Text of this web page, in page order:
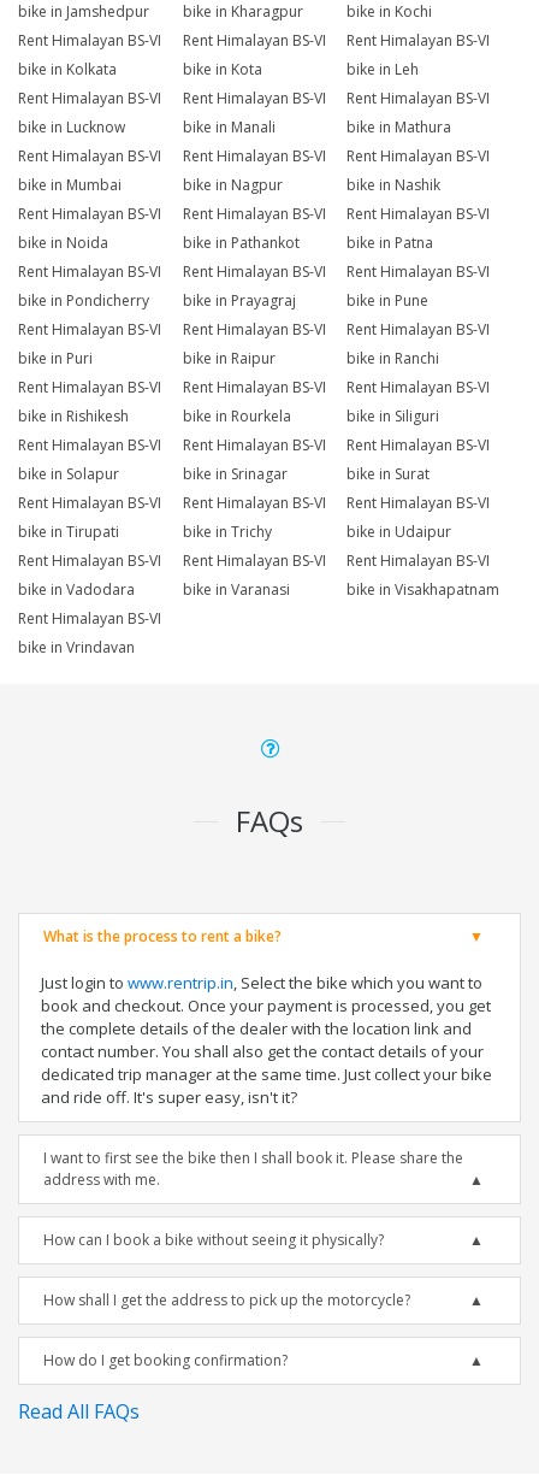
bike in Jamshedpur
bike in Kharagpur
bike in Kochi
Rent Himalayan BS-VI
bike in Kolkata
Rent Himalayan BS-VI
bike in Kota
Rent Himalayan BS-VI
bike in Leh
Rent Himalayan BS-VI
bike in Lucknow
Rent Himalayan BS-VI
bike in Manali
Rent Himalayan BS-VI
bike in Mathura
Rent Himalayan BS-VI
bike in Mumbai
Rent Himalayan BS-VI
bike in Nagpur
Rent Himalayan BS-VI
bike in Nashik
Rent Himalayan BS-VI
bike in Noida
Rent Himalayan BS-VI
bike in Pathankot
Rent Himalayan BS-VI
bike in Patna
Rent Himalayan BS-VI
bike in Pondicherry
Rent Himalayan BS-VI
bike in Prayagraj
Rent Himalayan BS-VI
bike in Pune
Rent Himalayan BS-VI
bike in Puri
Rent Himalayan BS-VI
bike in Raipur
Rent Himalayan BS-VI
bike in Ranchi
Rent Himalayan BS-VI
bike in Rishikesh
Rent Himalayan BS-VI
bike in Rourkela
Rent Himalayan BS-VI
bike in Siliguri
Rent Himalayan BS-VI
bike in Solapur
Rent Himalayan BS-VI
bike in Srinagar
Rent Himalayan BS-VI
bike in Surat
Rent Himalayan BS-VI
bike in Tirupati
Rent Himalayan BS-VI
bike in Trichy
Rent Himalayan BS-VI
bike in Udaipur
Rent Himalayan BS-VI
bike in Vadodara
Rent Himalayan BS-VI
bike in Varanasi
Rent Himalayan BS-VI
bike in Visakhapatnam
Rent Himalayan BS-VI
bike in Vrindavan
FAQs
What is the process to rent a bike?
Just login to www.rentrip.in, Select the bike which you want to
book and checkout. Once your payment is processed, you get
the complete details of the dealer with the location link and
contact number. You shall also get the contact details of your
dedicated trip manager at the same time. Just collect your bike
and ride off. It's super easy, isn't it?
I want to first see the bike then I shall book it. Please share the
address with me.
How can I book a bike without seeing it physically?
How shall I get the address to pick up the motorcycle?
How do I get booking confirmation?
Read All FAQs